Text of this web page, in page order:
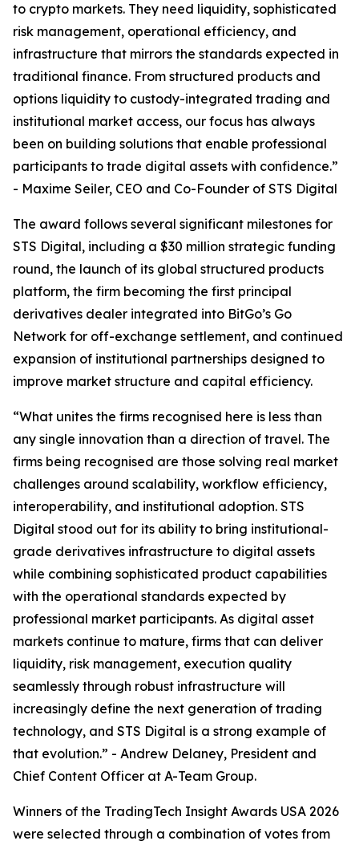
to crypto markets. They need liquidity, sophisticated
risk management, operational efficiency, and
infrastructure that mirrors the standards expected in
traditional finance. From structured products and
options liquidity to custody-integrated trading and
institutional market access, our focus has always
been on building solutions that enable professional
participants to trade digital assets with confidence.”
- Maxime Seiler, CEO and Co-Founder of STS Digital
The award follows several significant milestones for
STS Digital, including a $30 million strategic funding
round, the launch of its global structured products
platform, the firm becoming the first principal
derivatives dealer integrated into BitGo’s Go
Network for off-exchange settlement, and continued
expansion of institutional partnerships designed to
improve market structure and capital efficiency.
“What unites the firms recognised here is less than
any single innovation than a direction of travel. The
firms being recognised are those solving real market
challenges around scalability, workflow efficiency,
interoperability, and institutional adoption. STS
Digital stood out for its ability to bring institutional-
grade derivatives infrastructure to digital assets
while combining sophisticated product capabilities
with the operational standards expected by
professional market participants. As digital asset
markets continue to mature, firms that can deliver
liquidity, risk management, execution quality
seamlessly through robust infrastructure will
increasingly define the next generation of trading
technology, and STS Digital is a strong example of
that evolution.” - Andrew Delaney, President and
Chief Content Officer at A-Team Group.
Winners of the TradingTech Insight Awards USA 2026
were selected through a combination of votes from